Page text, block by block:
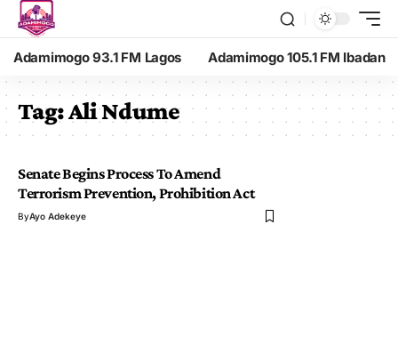
Adamimogo 93.1 FM Lagos Adamimogo 105.1 FM Ibadan
Tag:Ali Ndume
Senate Begins Process To Amend
Terrorism Prevention, Prohibition Act
ByAyo Adekeye